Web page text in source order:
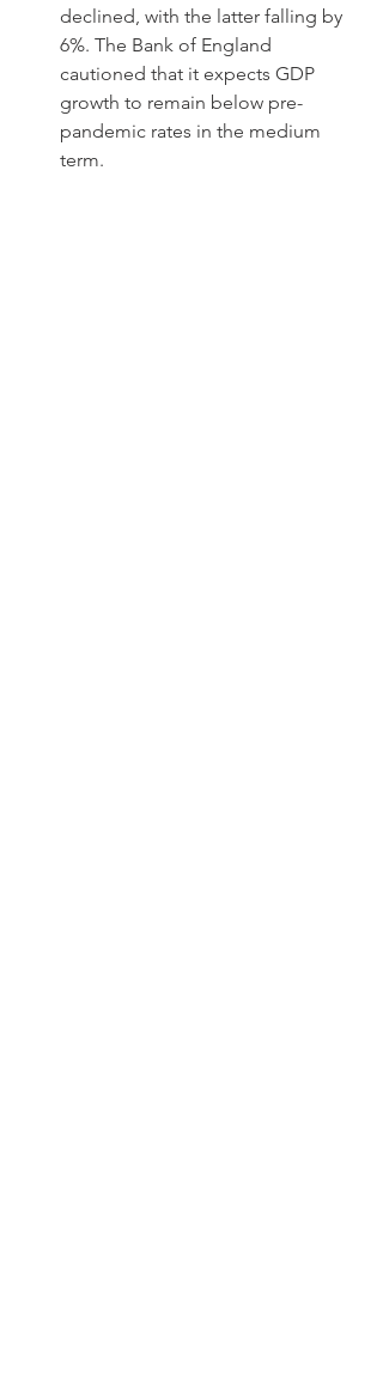
declined, with the latter falling by
6%. The Bank of England
cautioned that it expects GDP
growth to remain below pre-
pandemic rates in the medium
term.